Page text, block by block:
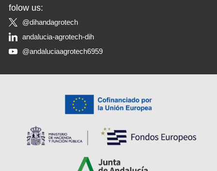
folow us:
@dihandagrotech
andalucia-agrotech-dih
@andaluciaagrotech6959